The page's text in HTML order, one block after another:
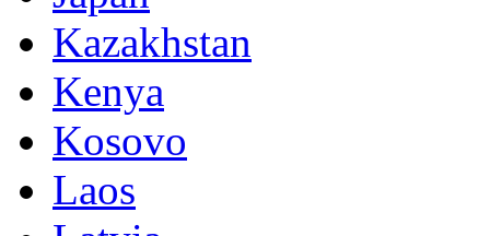
Kazakhstan
Kenya
Kosovo
Laos